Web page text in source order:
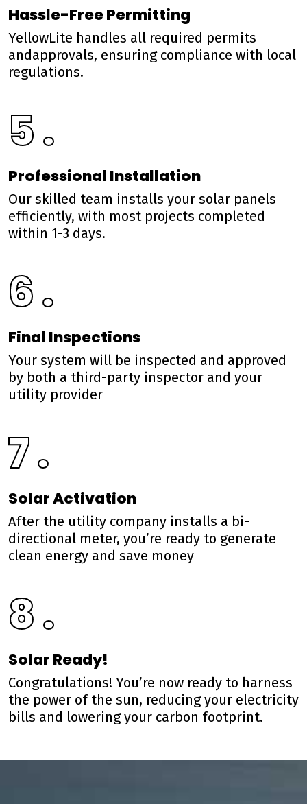
Hassle-Free Permitting
YellowLite handles all required permits
andapprovals, ensuring compliance with local
regulations.
5 .
Professional Installation
Our skilled team installs your solar panels
efficiently, with most projects completed
within 1-3 days.
6 .
Final Inspections
Your system will be inspected and approved
by both a third-party inspector and your
utility provider
7 .
Solar Activation
After the utility company installs a bi-
directional meter, you’re ready to generate
clean energy and save money
8 .
Solar Ready!
Congratulations! You’re now ready to harness
the power of the sun, reducing your electricity
bills and lowering your carbon footprint.